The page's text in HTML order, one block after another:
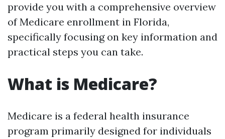
provide you with a comprehensive overview
of Medicare enrollment in Florida,
specifically focusing on key information and
practical steps you can take.
What is Medicare?
Medicare is a federal health insurance
program primarily designed for individuals